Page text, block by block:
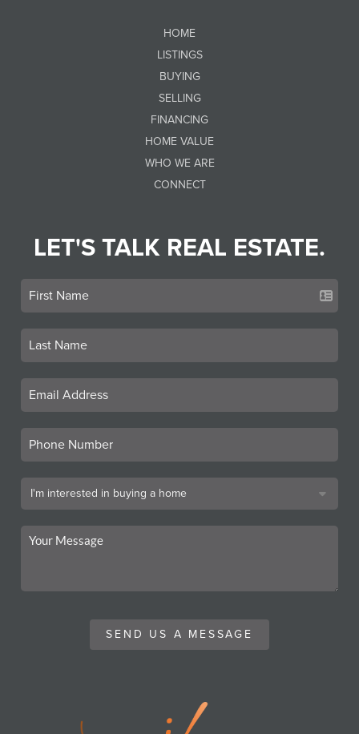
HOME
LISTINGS
BUYING
SELLING
FINANCING
HOME VALUE
WHO WE ARE
CONNECT
LET'S TALK REAL ESTATE.
SEND US A MESSAGE